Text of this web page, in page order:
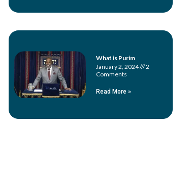
What is Purim
January 2, 2024
2
Comments
Read More »